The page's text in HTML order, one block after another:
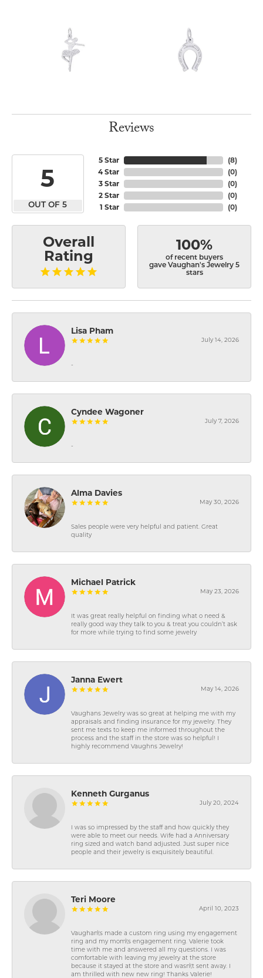
Reviews
5
OUT OF 5
5 Star
4 Star
3 Star
2 Star
1 Star
(8)
(0)
(0)
(0)
(0)
Overall
Rating
100%
of recent buyers
gave Vaughan's Jewelry 5
stars
Lisa Pham
July 14, 2026
-
Cyndee Wagoner
July 7, 2026
-
Alma Davies
May 30, 2026
Sales people were very helpful and patient. Great
quality
Michael Patrick
May 23, 2026
It was great really helpful on finding what o need &
really good way they talk to you & treat you couldn’t ask
for more while trying to find some jewelry
Janna Ewert
May 14, 2026
Vaughans Jewelry was so great at helping me with my
appraisals and finding insurance for my jewelry. They
sent me texts to keep me informed throughout the
process and the staff in the store was so helpful! I
highly recommend Vaughns Jewelry!
Kenneth Gurganus
July 20, 2024
I was so impressed by the staff and how quickly they
were able to meet our needs. Wife had a Anniversary
ring sized and watch band adjusted. Just super nice
people and their jewelry is exquisitely beautiful.
Teri Moore
April 10, 2023
Vaughan\'s made a custom ring using my engagement
ring and my mom\'s engagement ring. Valerie took
time with me and answered all my questions. I was
comfortable with leaving my jewelry at the store
because it stayed at the store and wasn\'t sent away. I
am thrilled with new new ring! Thanks Valerie!